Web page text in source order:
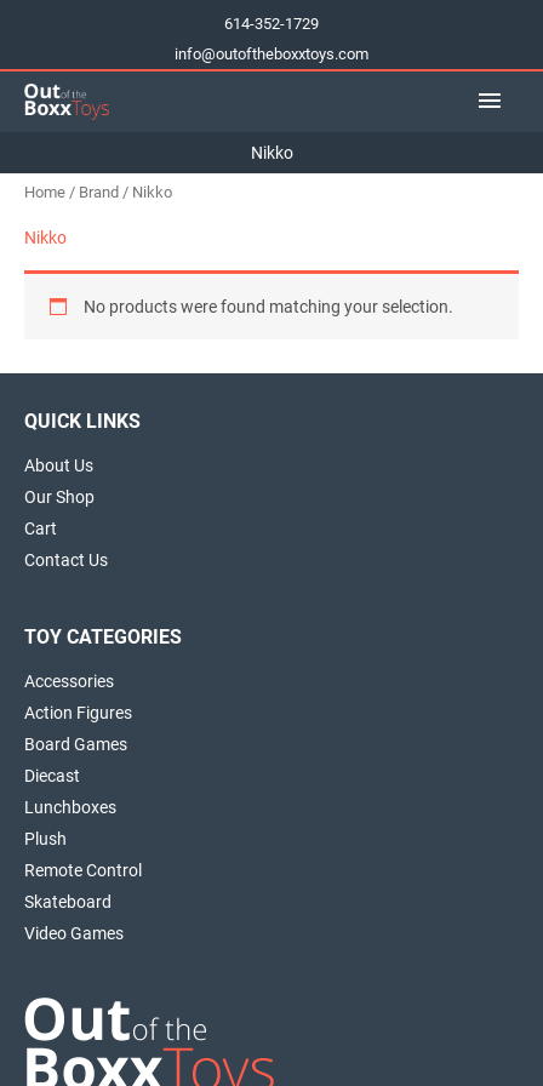
content
614-352-1729
info@outoftheboxxtoys.com
Main
Nikko
Home / Brand / Nikko
Nikko
No products were found matching your selection.
QUICK LINKS
About Us
Our Shop
Cart
Contact Us
TOY CATEGORIES
Accessories
Action Figures
Board Games
Diecast
Lunchboxes
Plush
Remote Control
Skateboard
Video Games